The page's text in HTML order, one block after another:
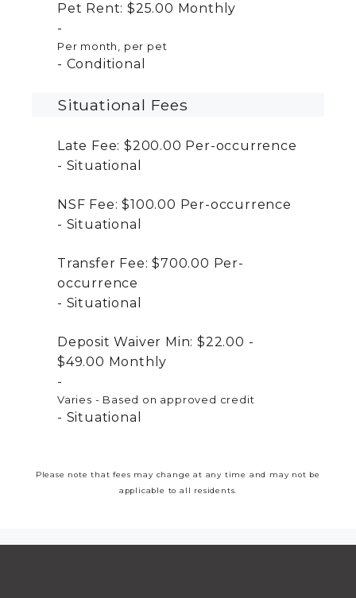
Pet Rent: $25.00 Monthly
Per month, per pet
Conditional
Situational Fees
Late Fee: $200.00 Per-occurrence
Situational
NSF Fee: $100.00 Per-occurrence
Situational
Transfer Fee: $700.00 Per-
occurrence
Situational
Deposit Waiver Min: $22.00 -
$49.00 Monthly
Varies - Based on approved credit
Situational
Please note that fees may change at any time and may not be
applicable to all residents.